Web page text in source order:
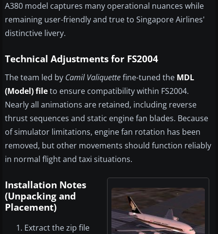
A380 model captures many operational nuances while
remaining user-friendly and true to Singapore Airlines'
distinctive livery.
Technical Adjustments for FS2004
The team led by Camil Valiquettefine-tuned the MDL
(Model) fileto ensure compatibility within FS2004.
Nearly all animations are retained, including reverse
thrust sequences and static engine fan blades. Because
of simulator limitations, engine fan rotation has been
removed, but other movements should function reliably
in normal flight and taxi situations.
Installation Notes
(Unpacking and
Placement)
Extract the zip file